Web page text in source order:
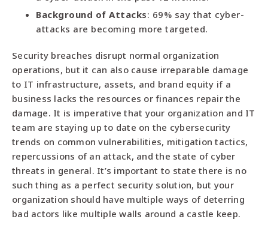
Background of Attacks: 69% say that cyber-
attacks are becoming more targeted.
Security breaches disrupt normal organization
operations, but it can also cause irreparable damage
to IT infrastructure, assets, and brand equity if a
business lacks the resources or finances repair the
damage. It is imperative that your organization and IT
team are staying up to date on the cybersecurity
trends on common vulnerabilities, mitigation tactics,
repercussions of an attack, and the state of cyber
threats in general. It’s important to state there is no
such thing as a perfect security solution, but your
organization should have multiple ways of deterring
bad actors like multiple walls around a castle keep.